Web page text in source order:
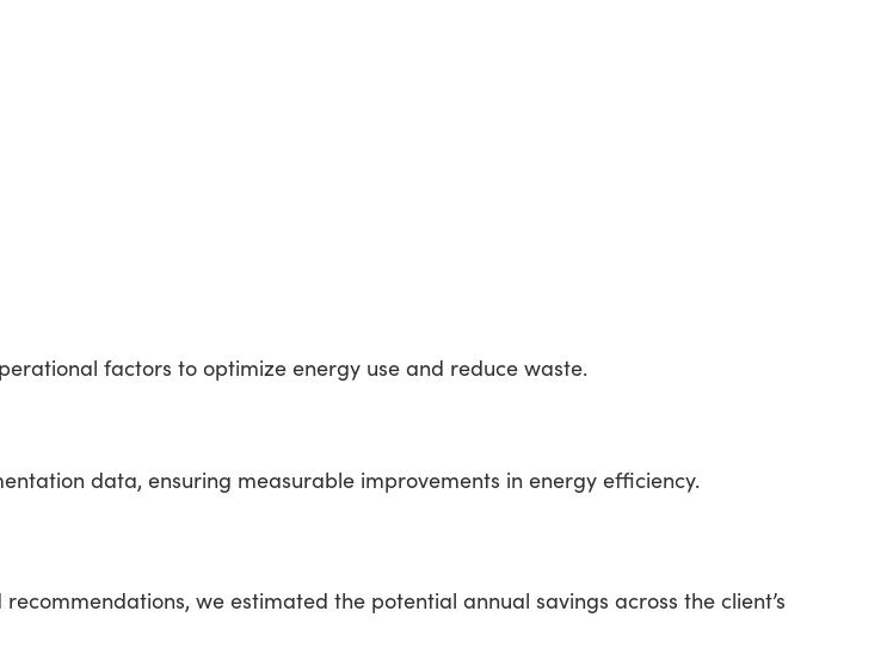
factors to optimize energy use and reduce waste.
data, ensuring measurable improvements in energy efficiency.
we estimated the potential annual savings across the client’s